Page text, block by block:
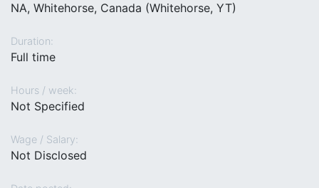
NA, Whitehorse, Canada (Whitehorse, YT)
Duration:
Full time
Hours / week:
Not Specified
Wage / Salary:
Not Disclosed